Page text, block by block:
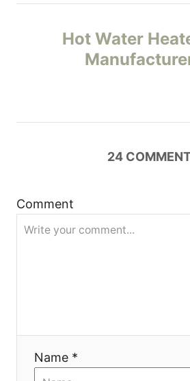
i
a
Hot Water
24
Comment
Name *